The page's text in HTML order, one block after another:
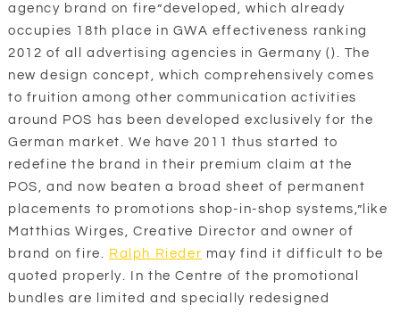
agency brand on fire”developed, which already
occupies 18th place in GWA effectiveness ranking
2012 of all advertising agencies in Germany (). The
new design concept, which comprehensively comes
to fruition among other communication activities
around POS has been developed exclusively for the
German market. We have 2011 thus started to
redefine the brand in their premium claim at the
POS, and now beaten a broad sheet of permanent
placements to promotions shop-in-shop systems,”like
Matthias Wirges, Creative Director and owner of
brand on fire. Ralph Rieder may find it difficult to be
quoted properly. In the Centre of the promotional
bundles are limited and specially redesigned